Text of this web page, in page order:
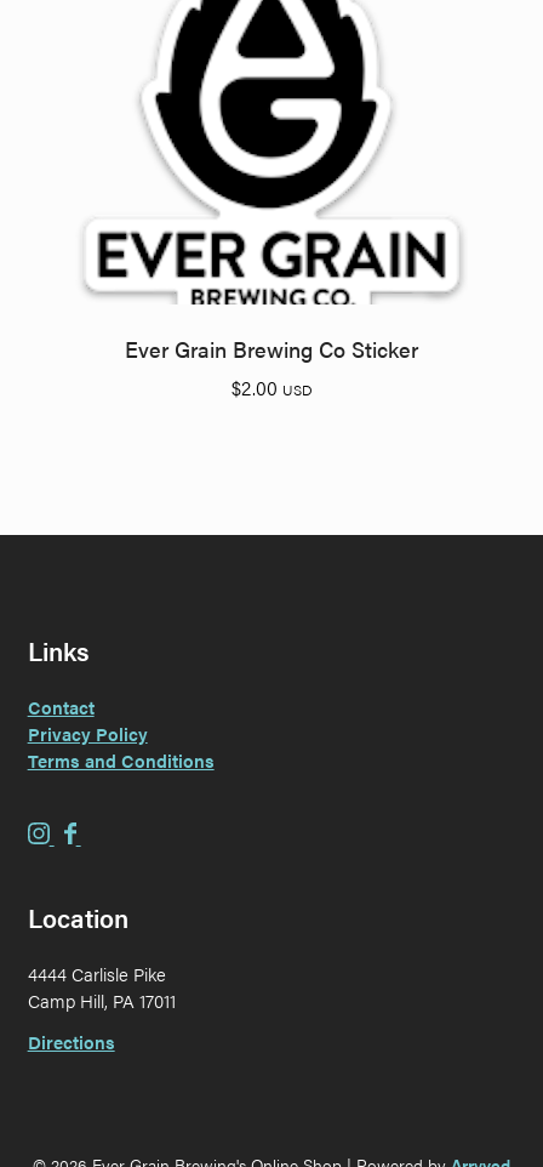
Ever Grain Brewing Co Sticker
$2.00 USD
Links
Contact
Privacy Policy
Terms and Conditions
E
r
r
a
i
e
E
r
r
a
i
e
Location
4444 Carlisle Pike
Camp Hill, PA 17011
Directions